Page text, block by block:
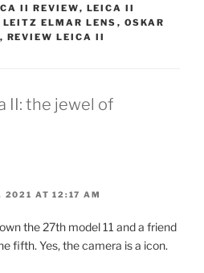
II REVIEW, LEICA II
LEITZ ELMAR LENS , OSKAR
, REVIEW LEICA II
II: the jewel of
2021 AT 12:17 AM
the 27th model 11 and a friend
fifth. Yes, the camera is a icon.